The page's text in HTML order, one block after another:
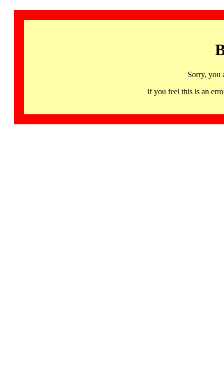
Sorry, you
If you feel this is an